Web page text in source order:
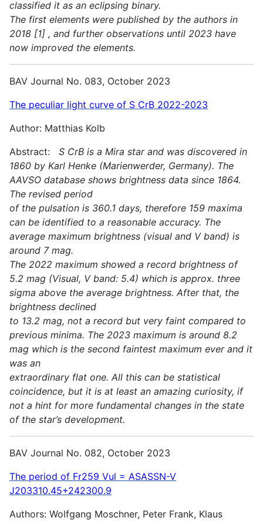
classified it as an eclipsing binary.
The first elements were published by the authors in
2018 [1] , and further observations until 2023 have
now improved the elements.
BAV Journal No. 083, October 2023
The peculiar light curve of S CrB 2022-2023
Author: Matthias Kolb
Abstract: S CrB is a Mira star and was discovered in
1860 by Karl Henke (Marienwerder, Germany). The
AAVSO database shows brightness data since 1864.
The revised period
of the pulsation is 360.1 days, therefore 159 maxima
can be identified to a reasonable accuracy. The
average maximum brightness (visual and V band) is
around 7 mag.
The 2022 maximum showed a record brightness of
5.2 mag (Visual, V band: 5.4) which is approx. three
sigma above the average brightness. After that, the
brightness declined
to 13.2 mag, not a record but very faint compared to
previous minima. The 2023 maximum is around 8.2
mag which is the second faintest maximum ever and it
was an
extraordinary flat one. All this can be statistical
coincidence, but it is at least an amazing curiosity, if
not a hint for more fundamental changes in the state
of the star’s development.
BAV Journal No. 082, October 2023
The period of Fr259 Vul = ASASSN-V
J203310.45+242300.9
Authors: Wolfgang Moschner, Peter Frank, Klaus